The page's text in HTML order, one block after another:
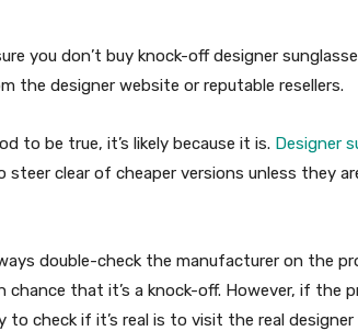
you don’t buy knock-off designer
the designer website or reputable resellers.
to be true, it’s likely because it is. Designer
steer clear of cheaper versions unless they
double-check the manufacturer on the
chance that it’s a knock-off. However, if the
to check if it’s real is to visit the real